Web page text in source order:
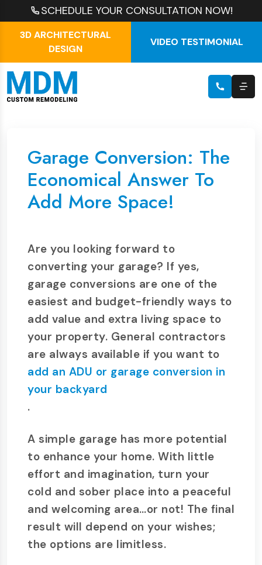
SCHEDULE YOUR CONSULTATION NOW!
3D ARCHITECTURAL
DESIGN
VIDEO TESTIMONIAL
Garage Conversion: The
Economical Answer To
Add More Space!
Are you looking forward to
converting your garage? If yes,
garage conversions are one of the
easiest and budget-friendly ways to
add value and extra living space to
your property. General contractors
are always available if you want to
add an ADU or garage conversion in
your backyard
.
A simple garage has more potential
to enhance your home. With little
effort and imagination, turn your
cold and sober place into a peaceful
and welcoming area…or not! The final
result will depend on your wishes;
the options are limitless.